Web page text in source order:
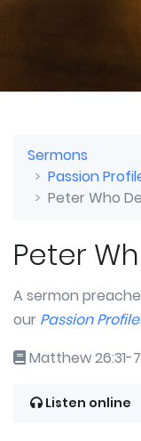
Sermons
Passion
Peter Who
Peter
A sermon
our Passion
Matthew 26:31-
Listen online